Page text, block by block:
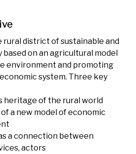
rural district of sustainable and
on an agricultural model
environment and promoting
system. Three key
heritage of the rural world
a new model of economic
a connection between
actors